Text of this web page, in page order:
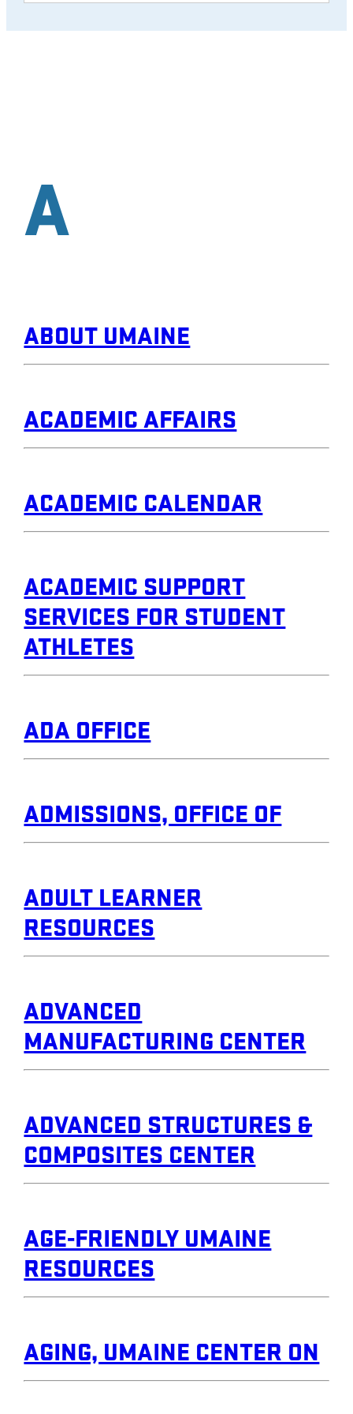
A
ABOUT UMAINE
ACADEMIC AFFAIRS
ACADEMIC CALENDAR
ACADEMIC SUPPORT
SERVICES FOR STUDENT
ATHLETES
ADA OFFICE
ADMISSIONS, OFFICE OF
ADULT LEARNER
RESOURCES
ADVANCED
MANUFACTURING CENTER
ADVANCED STRUCTURES &
COMPOSITES CENTER
AGE-FRIENDLY UMAINE
RESOURCES
AGING, UMAINE CENTER ON